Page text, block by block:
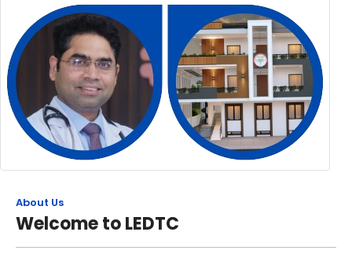
About Us
Welcome to LEDTC